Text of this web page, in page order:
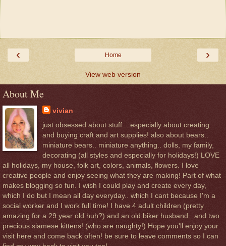
‹ ›
Home
View web version
About Me
vivian
just obsessed about stuff... especially about creating..
and buying craft and art supplies! also about bears..
miniature bears.. miniature anything.. dolls, my family,
decorating (all styles and especially for holidays!) LOVE
all holidays, my house, folk art, colors, animals, flowers. I love
creative people and enjoy seeing what they are making! Part of what
makes blogging so fun. I wish I could play and create every day,
which I do but I mean all day everyday.. which I cant because I'm a
social worker and I work full time! I have 4 adult children (pretty
amazing for a 29 year old huh?) and an old biker husband.. and two
precious siamese kittens! (who are naughty!) Hope you'll enjoy your
visit here and come back often! be sure to leave comments so I can